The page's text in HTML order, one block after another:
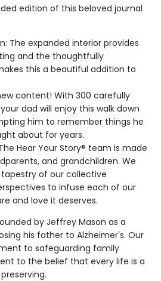
edition of this beloved journal
The expanded interior provides
and the thoughtfully
this a beautiful addition to
content! With 300 carefully
dad will enjoy this walk down
him to remember things he
about for years.
Hear Your Story® team is made
and grandchildren. We
of our collective
to infuse each of our
and love it deserves.
by Jeffrey Mason as a
his father to Alzheimer's. Our
to safeguarding family
to the belief that every life is a